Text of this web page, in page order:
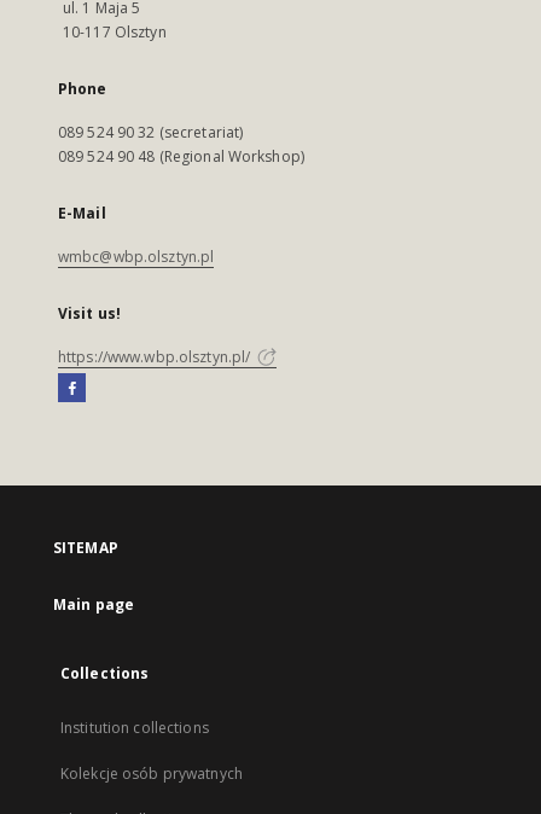
ul. 1 Maja 5
10-117 Olsztyn
Phone
089 524 90 32 (secretariat)
089 524 90 48 (Regional Workshop)
E-Mail
wmbc@wbp.olsztyn.pl
Visit us!
https://www.wbp.olsztyn.pl/
SITEMAP
Main page
Collections
Institution collections
Kolekcje osób prywatnych